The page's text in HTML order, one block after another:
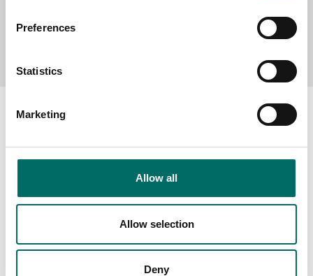
Preferences
Statistics
Marketing
Allow all
Allow selection
Deny
About
The Kamasa Tools warranty
Distributors